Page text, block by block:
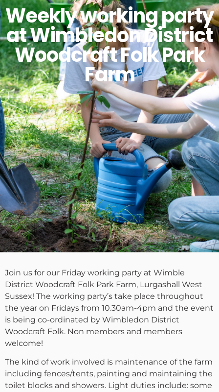
Weekly working party
at Wimbledon District
Woodcraft Folk Park
Farm
Join us for our Friday working party at Wimble
District Woodcraft Folk Park Farm, Lurgashall West
Sussex! The working party’s take place throughout
the year on Fridays from 10.30am-4pm and the event
is being co-ordinated by Wimbledon District
Woodcraft Folk. Non members and members
welcome!
The kind of work involved is maintenance of the farm
including fences/tents, painting and maintaining the
toilet blocks and showers. Light duties include: some